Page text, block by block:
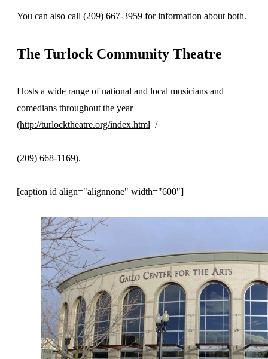
You can also call (209) 667-3959 for information about both.
The Turlock Community Theatre
Hosts a wide range of national and local musicians and
comedians throughout the year
(http://turlocktheatre.org/index.html /
(209) 668-1169).
[caption id align="alignnone" width="600"]